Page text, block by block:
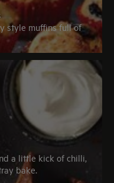
style muffins full of
a little kick of chilli,
bake.